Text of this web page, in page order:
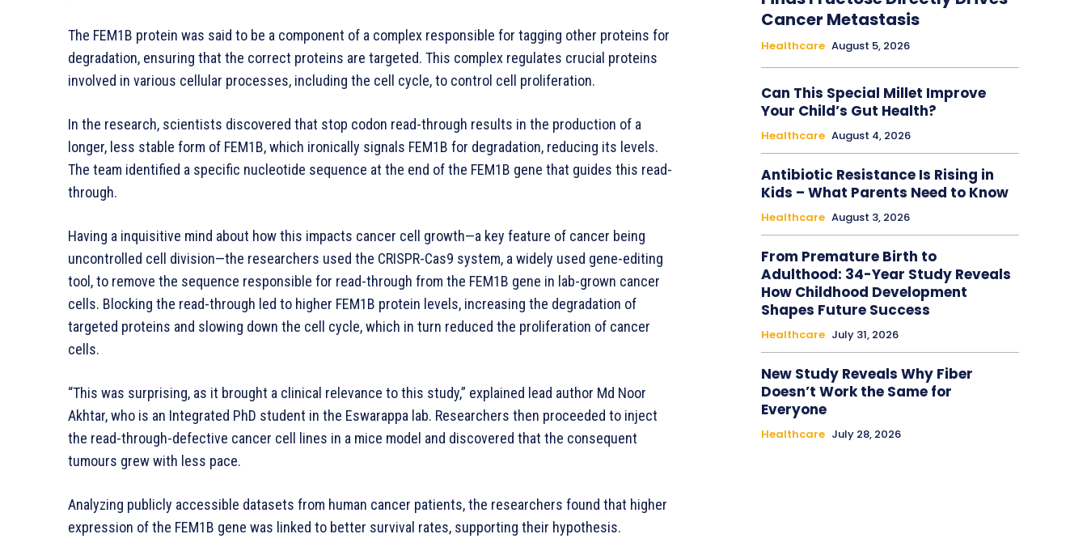
The FEM1B protein was said to be a component of a complex responsible for tagging other proteins for
degradation, ensuring that the correct proteins are targeted. This complex regulates crucial proteins
involved in various cellular processes, including the cell cycle, to control cell proliferation.
In the research, scientists discovered that stop codon read-through results in the production of a
longer, less stable form of FEM1B, which ironically signals FEM1B for degradation, reducing its levels.
The team identified a specific nucleotide sequence at the end of the FEM1B gene that guides this read-
through.
Having a inquisitive mind about how this impacts cancer cell growth—a key feature of cancer being
uncontrolled cell division—the researchers used the CRISPR-Cas9 system, a widely used gene-editing
tool, to remove the sequence responsible for read-through from the FEM1B gene in lab-grown cancer
cells. Blocking the read-through led to higher FEM1B protein levels, increasing the degradation of
targeted proteins and slowing down the cell cycle, which in turn reduced the proliferation of cancer
cells.
“This was surprising, as it brought a clinical relevance to this study,” explained lead author Md Noor
Akhtar, who is an Integrated PhD student in the Eswarappa lab. Researchers then proceeded to inject
the read-through-defective cancer cell lines in a mice model and discovered that the consequent
tumours grew with less pace.
Analyzing publicly accessible datasets from human cancer patients, the researchers found that higher
expression of the FEM1B gene was linked to better survival rates, supporting their hypothesis.
Cancer Metastasis
Healthcare August 5, 2026
Can This Special Millet Improve
Your Child’s Gut Health?
Healthcare August 4, 2026
Antibiotic Resistance Is Rising in
Kids – What Parents Need to Know
Healthcare August 3, 2026
From Premature Birth to
Adulthood: 34-Year Study Reveals
How Childhood Development
Shapes Future Success
Healthcare July 31, 2026
New Study Reveals Why Fiber
Doesn’t Work the Same for
Everyone
Healthcare July 28, 2026